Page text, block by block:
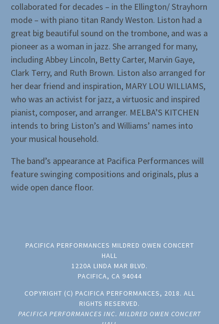
collaborated for decades – in the Ellington/ Strayhorn
mode – with piano titan Randy Weston. Liston had a
great big beautiful sound on the trombone, and was a
pioneer as a woman in jazz. She arranged for many,
including Abbey Lincoln, Betty Carter, Marvin Gaye,
Clark Terry, and Ruth Brown. Liston also arranged for
her dear friend and inspiration, MARY LOU WILLIAMS,
who was an activist for jazz, a virtuosic and inspired
pianist, composer, and arranger. MELBA’S KITCHEN
intends to bring Liston’s and Williams’ names into
your musical household.
The band’s appearance at Pacifica Performances will
feature swinging compositions and originals, plus a
wide open dance floor.
PACIFICA PERFORMANCES MILDRED OWEN CONCERT
HALL
1220A LINDA MAR BLVD.
PACIFICA, CA 94044
COPYRIGHT (C) PACIFICA PERFORMANCES, 2018. ALL
RIGHTS RESERVED.
PACIFICA PERFORMANCES INC. MILDRED OWEN CONCERT